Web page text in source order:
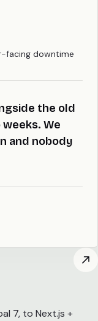
facing downtime
the old
We
and nobody
7, to Next.js +